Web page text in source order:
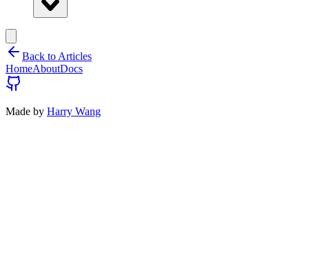
Back to Articles
HomeAboutDocs
Made by Harry Wang